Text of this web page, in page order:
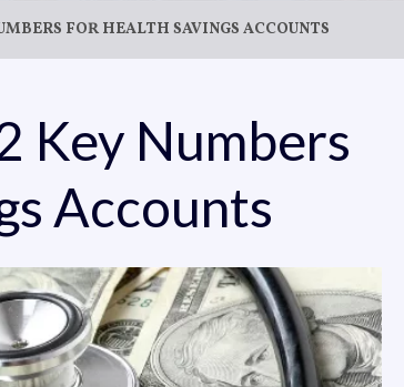
FOR HEALTH SAVINGS ACCOUNTS
Key Numbers
Accounts